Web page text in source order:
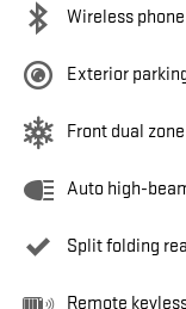
Wireless
Exterior
Front dual
Auto high-
Split folding
Remote